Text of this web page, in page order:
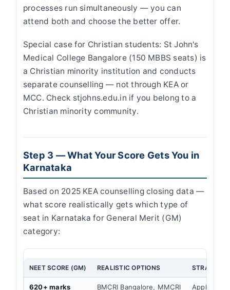
processes run simultaneously — you can
attend both and choose the better offer.
Special case for Christian students: St John's
Medical College Bangalore (150 MBBS seats) is
a Christian minority institution and conducts
separate counselling — not through KEA or
MCC. Check stjohns.edu.in if you belong to a
Christian minority community.
Step 3 — What Your Score Gets You in
Karnataka
Based on 2025 KEA counselling closing data —
what score realistically gets which type of
seat in Karnataka for General Merit (GM)
category:
NEET SCORE (GM) REALISTIC OPTIONS STRATEGY
620+ marks BMCRI Bangalore, MMCRI Apply